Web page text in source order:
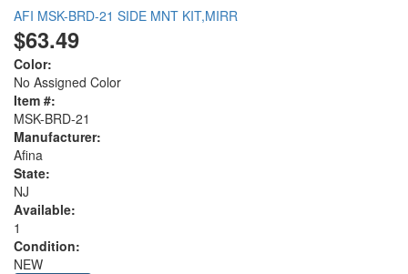
AFI MSK-BRD-21 SIDE MNT KIT,MIRR
$63.49
Color:
No Assigned Color
Item #:
MSK-BRD-21
Manufacturer:
Afina
State:
NJ
Available:
1
Condition:
NEW